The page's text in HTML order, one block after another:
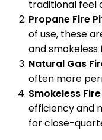
traditional feel
Propane Fire
of use, these
and smokeless
Natural Gas
often more
Smokeless
efficiency and
for close-